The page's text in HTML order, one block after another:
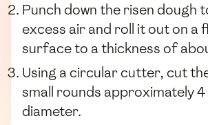
Punch down the risen dough
excess air and roll it out on a
surface to a thickness of
Using a circular cutter, cut
small rounds approximately 4
diameter.